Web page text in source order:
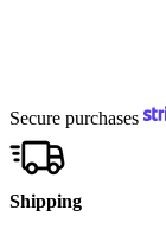
Secure purchases
Shipping